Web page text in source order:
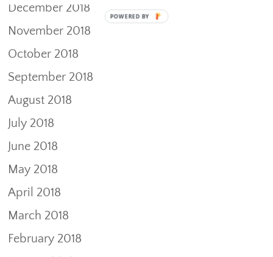
December 2018
November 2018
October 2018
September 2018
August 2018
July 2018
June 2018
May 2018
April 2018
March 2018
February 2018
POWERED BY